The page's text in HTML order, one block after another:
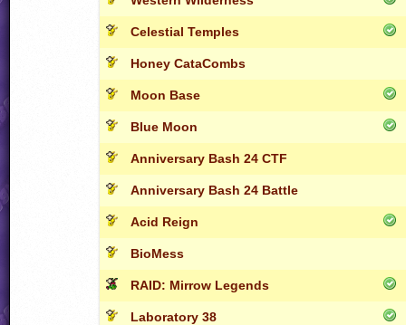
Celestial Temples
Honey CataCombs
Moon Base
Blue Moon
Anniversary Bash 24 CTF
Anniversary Bash 24 Battle
Acid Reign
BioMess
RAID: Mirrow Legends
Laboratory 38